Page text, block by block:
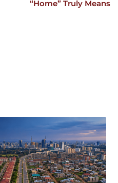
“Home” Truly Means